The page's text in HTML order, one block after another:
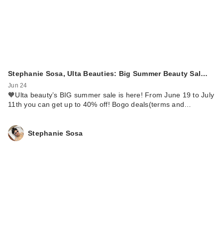
Stephanie Sosa, Ulta Beauties: Big Summer Beauty Sal…
Jun 24
🧡Ulta beauty’s BIG summer sale is here! From June 19 to July
11th you can get up to 40% off! Bogo deals(terms and…
Stephanie Sosa